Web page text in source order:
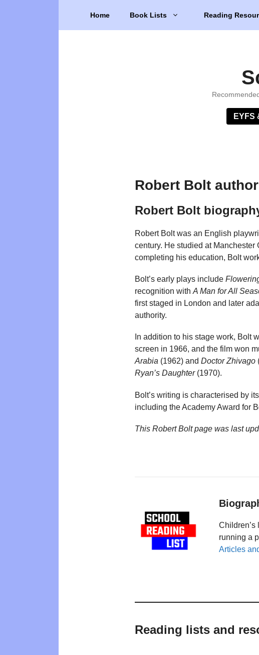
Home Book Lists Reading
EYFS
Robert Bolt
Robert Bolt
Robert Bolt was an English
century. He studied at
completing his education, Bolt
Bolt’s early plays include
recognition with A Man for All
first staged in London and later
authority.
In addition to his stage work, Bolt
screen in 1966, and the film won
Arabia (1962) and Doctor Zhivago
Ryan’s Daughter(1970).
Bolt’s writing is characterised by
including the Academy Award for
This Robert Bolt page was last
Children’s
running a
Articles
Reading lists and